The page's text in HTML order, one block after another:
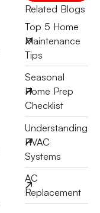
Related Blogs
Top 5 Home
Maintenance
Tips
Seasonal
Home Prep
Checklist
Understanding
HVAC
Systems
AC
Replacement